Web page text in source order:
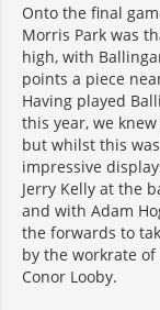
Onto the final
Morris Park was
high, with
points a piece
Having played
this year, we
but whilst this
impressive
Jerry Kelly at the
and with Adam
the forwards to
by the workrate
Conor Looby.